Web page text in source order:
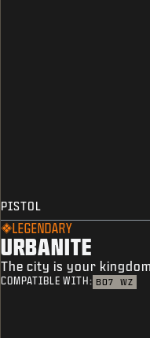
PISTOL
LEGENDARY
URBANITE
The city is your
COMPATIBLE WITH: BO7 WZ